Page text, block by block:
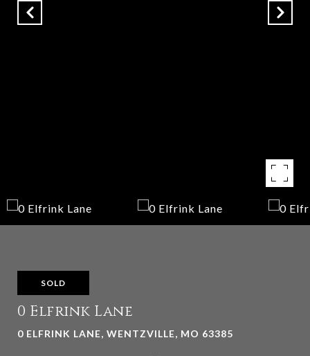
SOLD
0 Elfrink Lane
0 ELFRINK LANE, WENTZVILLE, MO 63385